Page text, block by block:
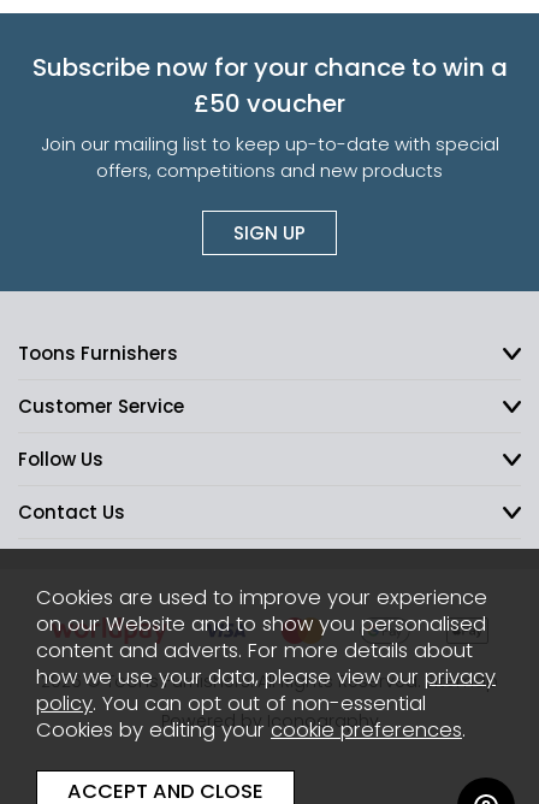
Subscribe now for your chance to win a
£50 voucher
Join our mailing list to keep up-to-date with special
offers, competitions and new products
SIGN UP
Toons Furnishers
Customer Service
Follow Us
Contact Us
2026 © Toons Furnishers. All Rights Reserved. Sitemap
Powered by Iconography
Cookies are used to improve your experience
on our Website and to show you personalised
content and adverts. For more details about
how we use your data, please view our privacy
policy. You can opt out of non-essential
Cookies by editing your cookie preferences.